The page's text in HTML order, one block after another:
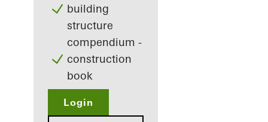
building
structure
compendium -
construction
book
Login